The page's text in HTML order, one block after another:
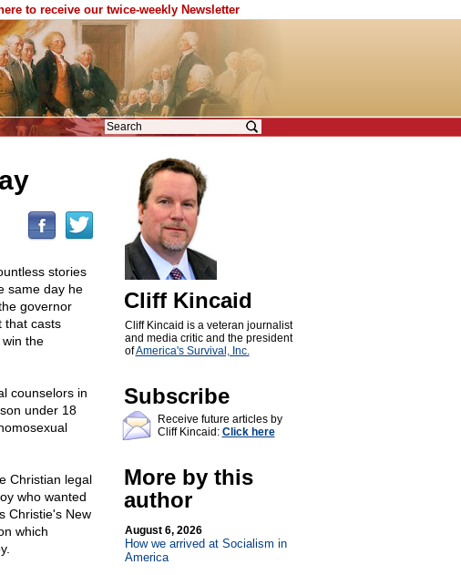
to receive our twice-weekly Newsletter
stories
same day he
governor
that casts
the
counselors in
under 18
Christian legal
who wanted
Christie's New
which
Cliff Kincaid
Cliff Kincaid is a veteran journalist
and media critic and the president
ofAmerica's Survival, Inc.
Subscribe
Receive future articles by
Cliff Kincaid: Click here
More by this
author
August 6, 2026
How we arrived at Socialism in
America